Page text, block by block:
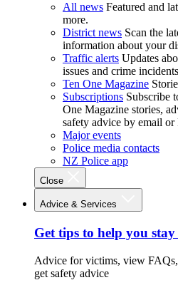
All news Featured and
more.
District news Scan the
information about your
Traffic alerts Updates
issues and crime
Ten One Magazine
Subscriptions Subscribe
One Magazine stories,
safety advice by email or
Major events
Police media contacts
NZ Police app
Close
Advice & Services
Get tips to help you stay
Advice for victims, view
get safety advice